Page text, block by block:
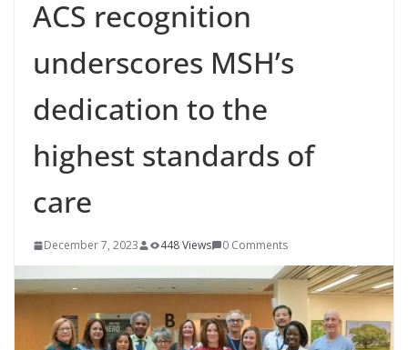
ACS recognition
underscores MSH’s
dedication to the
highest standards of
care
December 7, 2023 448 Views 0 Comments